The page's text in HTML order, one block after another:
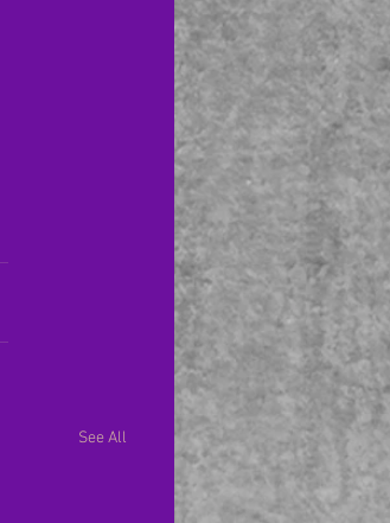
See All